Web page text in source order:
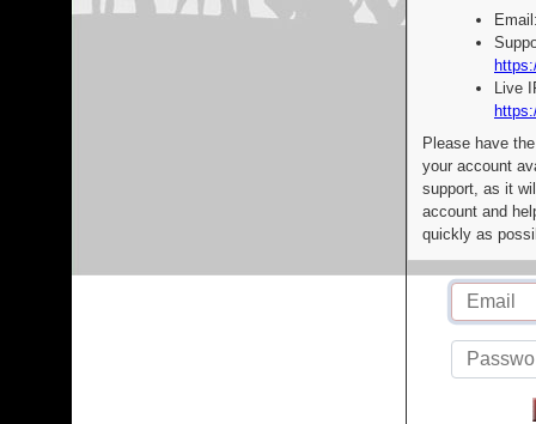
Live
Please have
your account
support, as it
account and
quickly as